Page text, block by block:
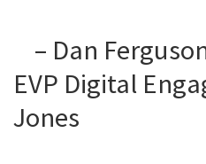
– Dan
EVP Digital
Jones